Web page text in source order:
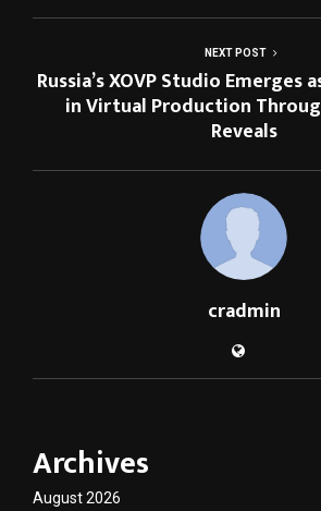
NEXT POST
Russia’s XOVP Studio Emerges
in Virtual Production
Reveals
cradmin
Archives
August 2026